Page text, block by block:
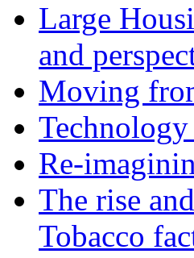
Large
and
Moving
Re-
The rise
Tobacco